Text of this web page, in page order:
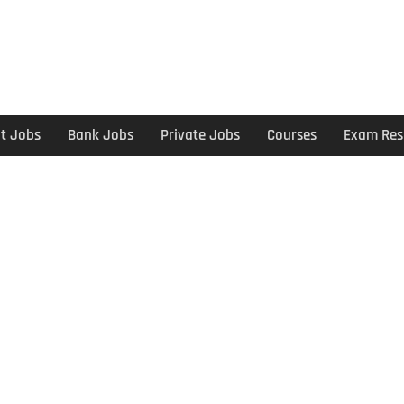
Jobs Bank Jobs Private Jobs Courses Exam